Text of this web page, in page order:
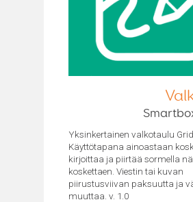
Yksinkertainen valkotaulu
Käyttötapana ainoastaan
kirjoittaa ja piirtää sormella
koskettaen. Viestin tai kuvan
piirustusviivan paksuutta ja
muuttaa. v. 1.0